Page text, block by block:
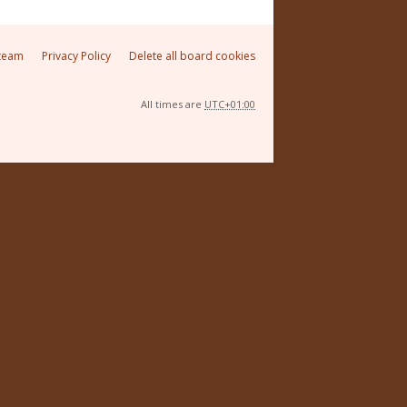
Delete all board cookies
Privacy Policy
All times are UTC+01:00